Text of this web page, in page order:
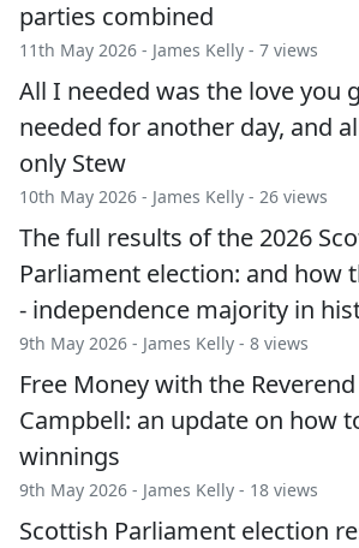
parties combined
11th May 2026 - James Kelly - 7 views
All I needed was the love you
needed for another day, and
only Stew
10th May 2026 - James Kelly - 26 views
The full results of the 2026
Parliament election: and how
- independence majority in
9th May 2026 - James Kelly - 8 views
Free Money with the
Campbell: an update on how
winnings
9th May 2026 - James Kelly - 18 views
Scottish Parliament election